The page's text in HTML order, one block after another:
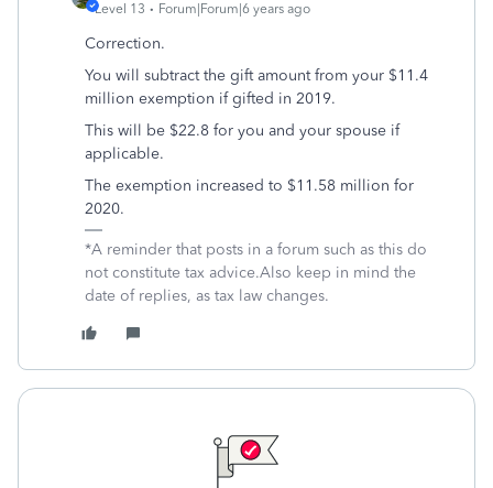
Level 13 Forum|Forum|6 years ago
Correction.
You will subtract the gift amount from your $11.4
million exemption if gifted in 2019.
This will be $22.8 for you and your spouse if
applicable.
The exemption increased to $11.58 million for
2020.
*A reminder that posts in a forum such as this do
not constitute tax advice.Also keep in mind the
date of replies, as tax law changes.